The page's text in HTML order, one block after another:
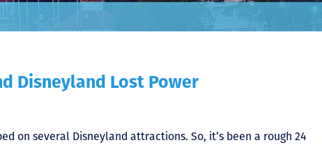
Disneyland Lost Power
on several Disneyland attractions. So, it’s been a rough 24